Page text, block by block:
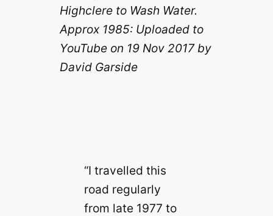
Highclere to Wash Water.
Approx 1985: Uploaded to
YouTube on 19 Nov 2017 by
David Garside
“I travelled this
road regularly
from late 1977 to